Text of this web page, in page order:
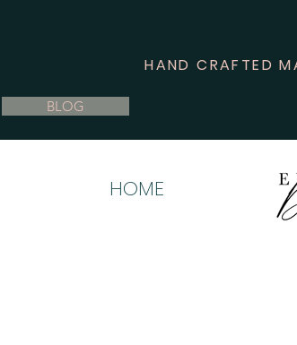
HAND CRAFTED
BLOG
HOME